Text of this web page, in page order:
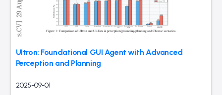
UItron: Foundational GUI Agent with Advanced
Perception and Planning
2025-09-01